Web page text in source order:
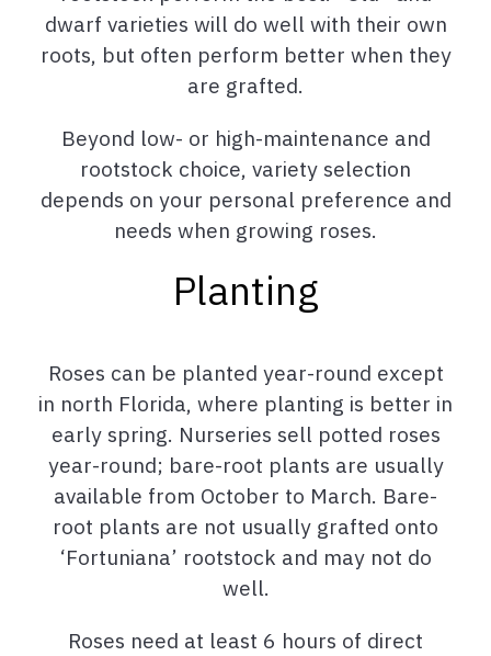
dwarf varieties will do well with their own
roots, but often perform better when they
are grafted.
Beyond low- or high-maintenance and
rootstock choice, variety selection
depends on your personal preference and
needs when growing roses.
Planting
Roses can be planted year-round except
in north Florida, where planting is better in
early spring. Nurseries sell potted roses
year-round; bare-root plants are usually
available from October to March. Bare-
root plants are not usually grafted onto
‘Fortuniana’ rootstock and may not do
well.
Roses need at least 6 hours of direct